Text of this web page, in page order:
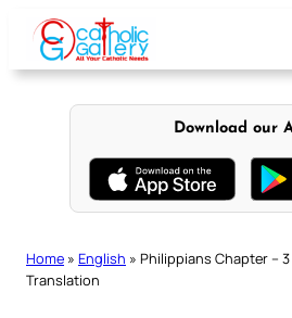
content
Download our
Home » English » Philippians Chapter – 3
Translation